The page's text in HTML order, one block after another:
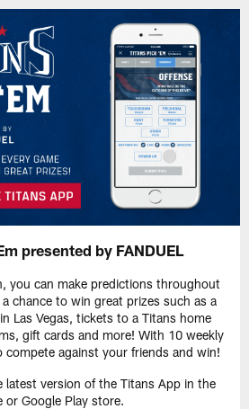
presented by FANDUEL
you can make predictions throughout
chance to win great prizes such as a
Las Vegas, tickets to a Titans home
gift cards and more! With 10 weekly
against your friends and win!
latest version of the Titans App in the
or Google Play store.